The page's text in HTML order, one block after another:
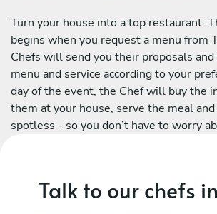
Turn your house into a top restaurant.
begins when you request a menu from
Chefs will send you their proposals
menu and service according to your
day of the event, the Chef will buy the
them at your house, serve the meal
spotless - so you don’t have to worry
Talk to our chefs